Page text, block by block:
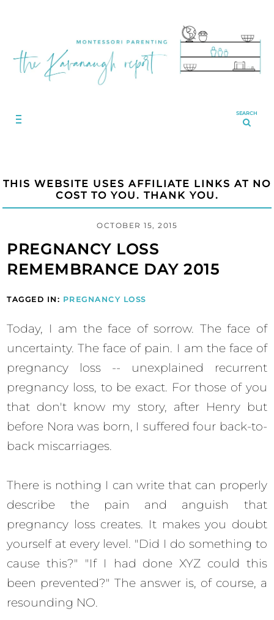
SEARCH
THIS WEBSITE USES AFFILIATE LINKS AT NO
COST TO YOU. THANK YOU.
OCTOBER 15, 2015
PREGNANCY LOSS
REMEMBRANCE DAY 2015
TAGGED IN: PREGNANCY LOSS
Today, I am the face of sorrow. The face of
uncertainty. The face of pain. I am the face of
pregnancy loss -- unexplained recurrent
pregnancy loss, to be exact. For those of you
that don't know my story, after Henry but
before Nora was born, I suffered four back-to-
back miscarriages.
There is nothing I can write that can properly
describe the pain and anguish that
pregnancy loss creates. It makes you doubt
yourself at every level. "Did I do something to
cause this?" "If I had done XYZ could this
been prevented?" The answer is, of course, a
resounding NO.